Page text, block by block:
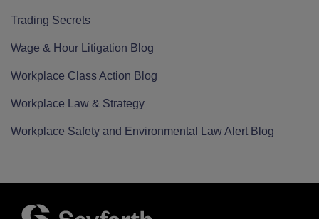
Trading Secrets
Wage & Hour Litigation Blog
Workplace Class Action Blog
Workplace Law & Strategy
Workplace Safety and Environmental Law Alert Blog